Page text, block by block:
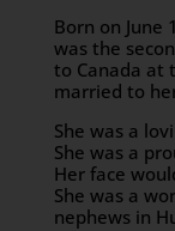
Born on June
was the
to Canada at
married to
She was a
She was a
Her face
She was a
nephews in